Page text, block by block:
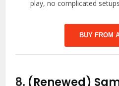
play, no complicated setups
BUY FROM
8. (Renewed)